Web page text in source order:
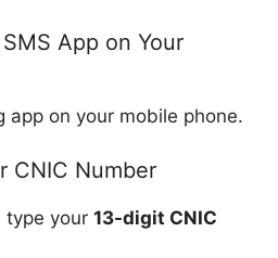
App on Your
app on your mobile phone.
CNIC Number
type your 13-digit CNIC